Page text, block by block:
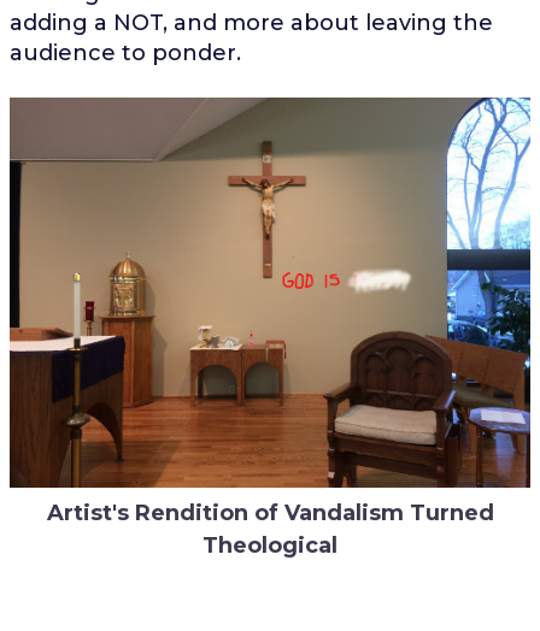
adding a NOT, and more about leaving the
audience to ponder.
Artist's Rendition of Vandalism Turned
Theological